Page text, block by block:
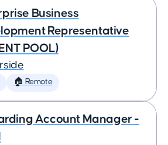
Business
Representative
POOL)
🏠 Remote
Account Manager -